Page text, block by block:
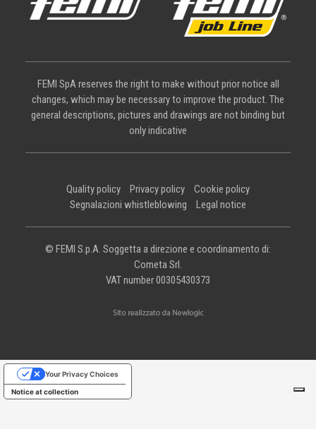
FEMI SpA reserves the right to make without prior notice all
changes, which may be necessary to improve the product. The
general descriptions, pictures and drawings are not binding but
only indicative
Quality policy Privacy policy
Cookie policy
Segnalazioni whistleblowing
Legal notice
© FEMI S.p.A. Soggetta a direzione e coordinamento di:
Cometa Srl.
VAT number 00305430373
Notice at collection
Your Privacy Choices